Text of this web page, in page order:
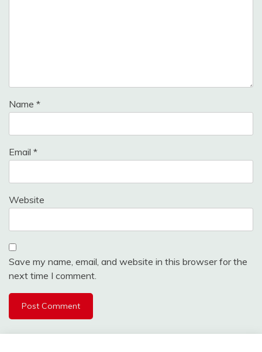
Name *
Email *
Website
Save my name, email, and website in this browser for the
next time I comment.